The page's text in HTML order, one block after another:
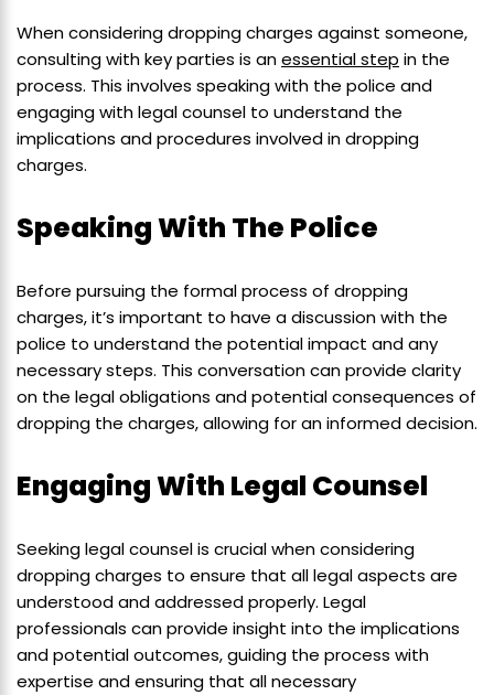
When considering dropping charges against someone,
consulting with key parties is anessential step in the
process. This involves speaking with the police and
engaging with legal counsel to understand the
implications and procedures involved in dropping
charges.
Speaking With The Police
Before pursuing the formal process of dropping
charges, it’s important to have a discussion with the
police to understand the potential impact and any
necessary steps. This conversation can provide clarity
on the legal obligations and potential consequences of
dropping the charges, allowing for an informed decision.
Engaging With Legal Counsel
Seeking legal counsel is crucial when considering
dropping charges to ensure that all legal aspects are
understood and addressed properly. Legal
professionals can provide insight into the implications
and potential outcomes, guiding the process with
expertise and ensuring that all necessary